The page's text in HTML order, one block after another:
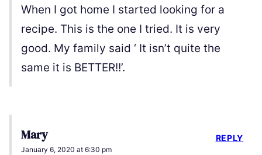
When I got home I started looking for a
recipe. This is the one I tried. It is very
good. My family said ‘ It isn’t quite the
same it is BETTER!!’.
Mary
January 6, 2020 at 6:30 pm
REPLY